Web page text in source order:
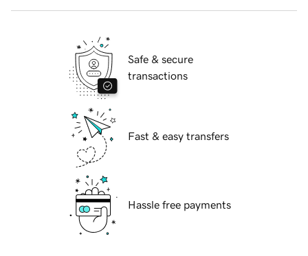
Safe & secure
transactions
Fast & easy transfers
Hassle free payments